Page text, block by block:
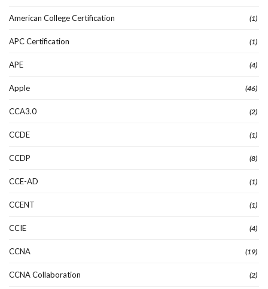
American College Certification (1)
APC Certification (1)
APE (4)
Apple (46)
CCA3.0 (2)
CCDE (1)
CCDP (8)
CCE-AD (1)
CCENT (1)
CCIE (4)
CCNA (19)
CCNA Collaboration (2)